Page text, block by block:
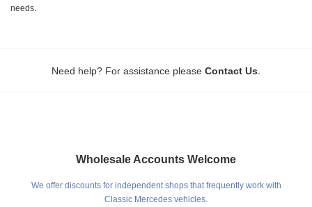
needs.
Need help? For assistance please Contact Us
Wholesale Accounts Welcome
We offer discounts for independent shops that frequently work with
Classic Mercedes vehicles.